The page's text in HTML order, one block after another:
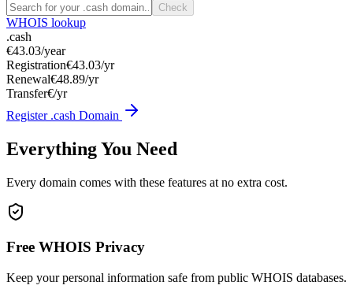
Check
WHOIS lookup
.cash
€43.03/year
Registration€43.03/yr
Renewal€48.89/yr
Transfer€/yr
Register .cash Domain
Everything You Need
Every domain comes with these features at no extra cost.
Free WHOIS Privacy
Keep your personal information safe from public WHOIS databases.